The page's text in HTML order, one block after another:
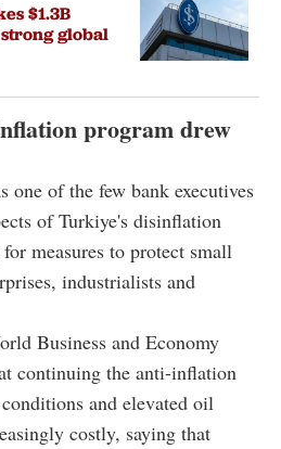
$1.3B
global
program drew
one of the few bank executives
of Turkiye's disinflation
measures to protect small
industrialists and
Business and Economy
continuing the anti-inflation
and elevated oil
costly, saying that